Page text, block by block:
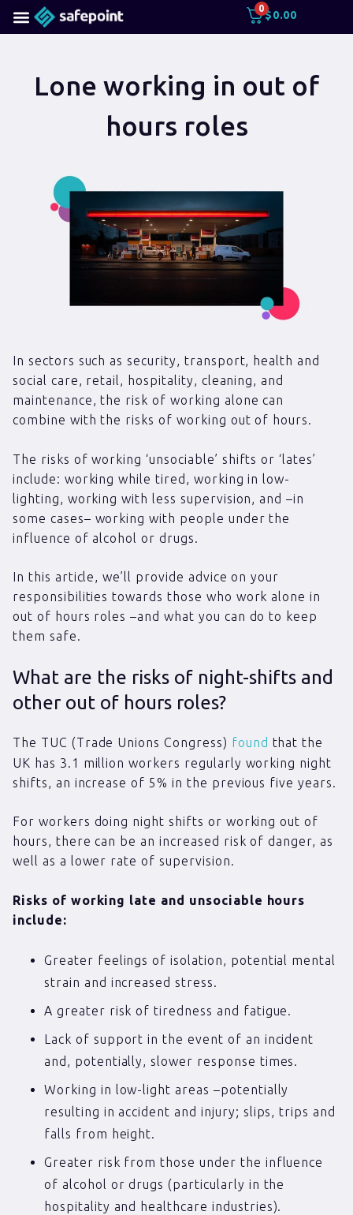
0
$0.00
Lone working in out of
hours roles
In sectors such as security, transport, health and
social care, retail, hospitality, cleaning, and
maintenance, the risk of working alone can
combine with the risks of working out of hours.
The risks of working ‘unsociable’ shifts or ‘lates’
include: working while tired, working in low-
lighting, working with less supervision, and –in
some cases– working with people under the
influence of alcohol or drugs.
In this article, we’ll provide advice on your
responsibilities towards those who work alone in
out of hours roles –and what you can do to keep
them safe.
What are the risks of night-shifts and
other out of hours roles?
The TUC (Trade Unions Congress) found that the
UK has 3.1 million workers regularly working night
shifts, an increase of 5% in the previous five years.
For workers doing night shifts or working out of
hours, there can be an increased risk of danger, as
well as a lower rate of supervision.
Risks of working late and unsociable hours
include:
Greater feelings of isolation, potential mental
strain and increased stress.
A greater risk of tiredness and fatigue.
Lack of support in the event of an incident
and, potentially, slower response times.
Working in low-light areas –potentially
resulting in accident and injury; slips, trips and
falls from height.
Greater risk from those under the influence
of alcohol or drugs (particularly in the
hospitality and healthcare industries).